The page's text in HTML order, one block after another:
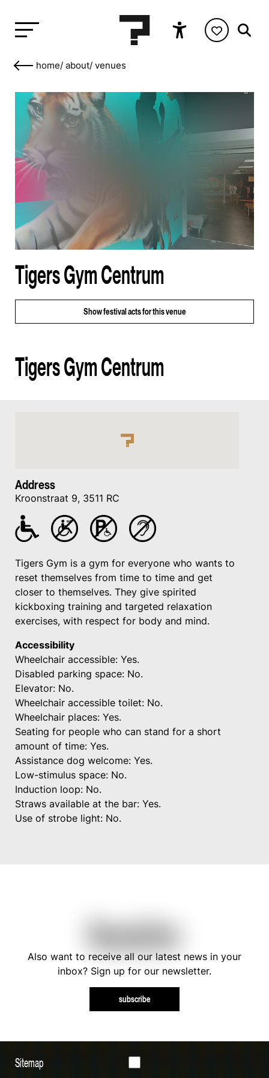
home/ about/ venues
Tigers Gym Centrum
Showfestival acts for this venue
Tigers Gym Centrum
Address
Kroonstraat 9, 3511 RC
Tigers Gym is a gym for everyone who wants to
reset themselves from time to time and get
closer to themselves. They give spirited
kickboxing training and targeted relaxation
exercises, with respect for body and mind.
Accessibility
Wheelchair accessible: Yes.
Disabled parking space: No.
Elevator: No.
Wheelchair accessible toilet: No.
Wheelchair places: Yes.
Seating for people who can stand for a short
amount of time: Yes.
Assistance dog welcome: Yes.
Low-stimulus space: No.
Induction loop: No.
Straws available at the bar: Yes.
Use of strobe light: No.
Newsletter
Also want to receive all our latest news in your
inbox? Sign up for our newsletter.
subscribe
Sitemap